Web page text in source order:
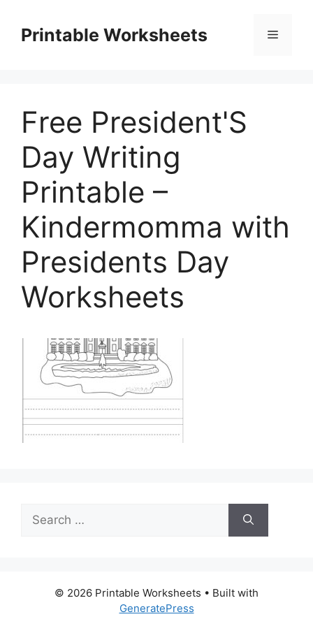
contentPrintable Worksheets Menu
Free President'S
Day Writing
Printable –
Kindermomma with
Presidents Day
Worksheets
Search
for:
© 2026 Printable Worksheets • Built with
GeneratePress